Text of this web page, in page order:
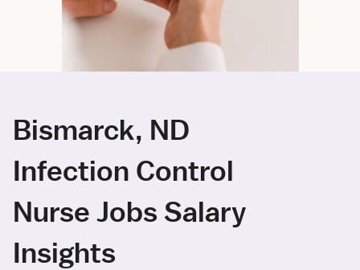
Bismarck, ND
Infection Control
Nurse Jobs Salary
Insights